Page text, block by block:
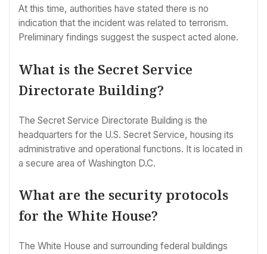
At this time, authorities have stated there is no
indication that the incident was related to terrorism.
Preliminary findings suggest the suspect acted alone.
What is the Secret Service
Directorate Building?
The Secret Service Directorate Building is the
headquarters for the U.S. Secret Service, housing its
administrative and operational functions. It is located in
a secure area of Washington D.C.
What are the security protocols
for the White House?
The White House and surrounding federal buildings